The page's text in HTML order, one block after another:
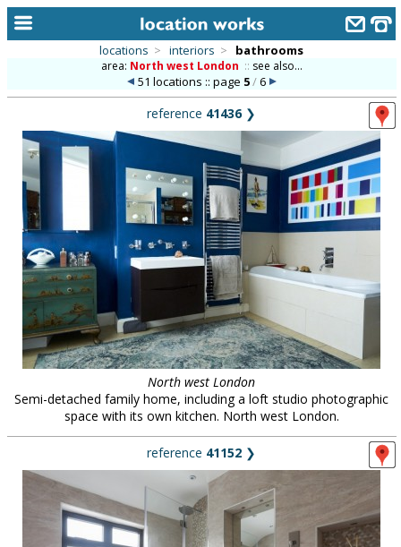
alphabetic index
categories
library
new locations
contact us
meet the team
clients & credits
locations > interiors > bathrooms
area: North west London :: see also...
51 locations :: page 5/6
reference 41436❯
North west London
Semi-detached family home, including a loft studio photographic
space with its own kitchen. North west London.
reference 41152 ❯